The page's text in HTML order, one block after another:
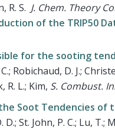
R. S. J. Chem. Theory
of the TRIP50
for the sooting
Robichaud, D. J.;
R. L.; Kim, S. Combust.
Soot Tendencies of
St. John, P. C.; Lu, T.;